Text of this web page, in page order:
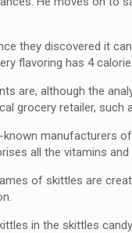
they discovered it
flavoring has 4
are, although the
grocery retailer, such
manufacturers
all the vitamins
of skittles are
in the skittles